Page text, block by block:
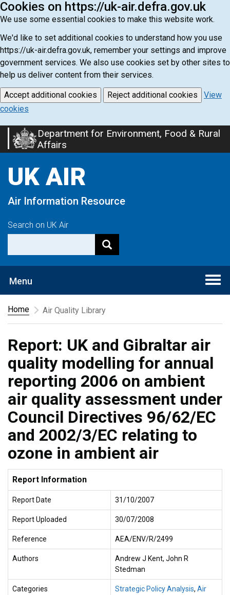
Cookies on https://uk-air.defra.gov.uk
We use some essential cookies to make this website work.
We'd like to set additional cookies to understand how you use
https://uk-air.defra.gov.uk, remember your settings and improve
government services. We also use cookies set by other sites to
help us deliver content from their services.
Accept additional cookies Reject additional cookies
View
cookies
Skip
to
content
Department for Environment, Food & Rural
Affairs
UK AIR
Air Information Resource
Search on UK Air
Menu
Home
Air Quality Library
Report: UK and Gibraltar air
quality modelling for annual
reporting 2006 on ambient
air quality assessment under
Council Directives 96/62/EC
and 2002/3/EC relating to
ozone in ambient air
Report Information
Report Date 31/10/2007
Report Uploaded 30/07/2008
Reference AEA/ENV/R/2499
Authors
Andrew J Kent, John R
Stedman
Categories Strategic Policy Analysis, Air